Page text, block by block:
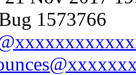
1573766